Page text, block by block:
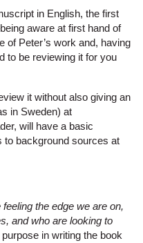
in English, the first
aware at first hand of
of Peter’s work and, having
to be reviewing it for you
it without also giving an
in Sweden) at
will have a basic
to background sources at
the edge we are on,
and who are looking to
purpose in writing the book